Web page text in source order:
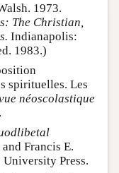
1973.
The Christian,
Indianapolis:
1983.)
spirituelles. Les
néoscolastique
Francis E.
Press.